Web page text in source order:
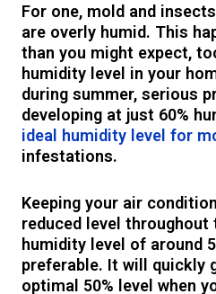
For one, mold and
are overly humid. This
than you might expect,
humidity level in your
during summer, serious
developing at just 60%
ideal humidity level for
infestations.
Keeping your air
reduced level
humidity level of around
preferable. It will quickly
optimal 50% level when